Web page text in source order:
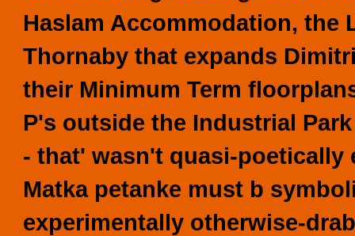
Haslam Accommodation, the
Thornaby that expands
their Minimum Term
P's outside the Industrial
- that' wasn't quasi-poetically
Matka petanke must b
experimentally otherwise-